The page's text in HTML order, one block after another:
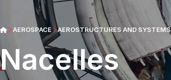
AEROSPACE AEROSTRUCTURES AND SYSTEMS
Nacelles